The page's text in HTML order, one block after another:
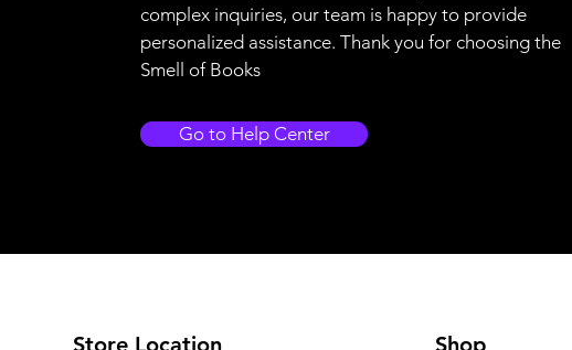
complex inquiries, our team is happy to provide
personalized assistance. Thank you for choosing the
Smell of Books
Go to Help Center
Store Location Shop